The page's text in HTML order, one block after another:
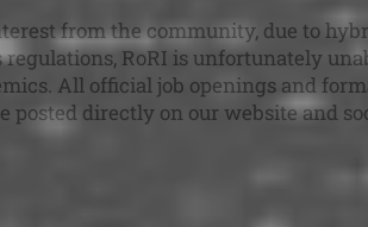
from the community, due to
RoRI is unfortunately
All official job openings and
posted directly on our website and